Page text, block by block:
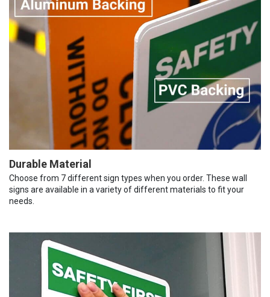
Durable Material
Choose from 7 different sign types when you order. These wall
signs are available in a variety of different materials to fit your
needs.